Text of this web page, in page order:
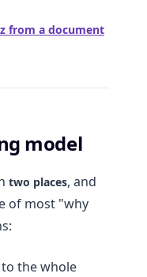
from a document
model
two places, and
of most "why
the whole